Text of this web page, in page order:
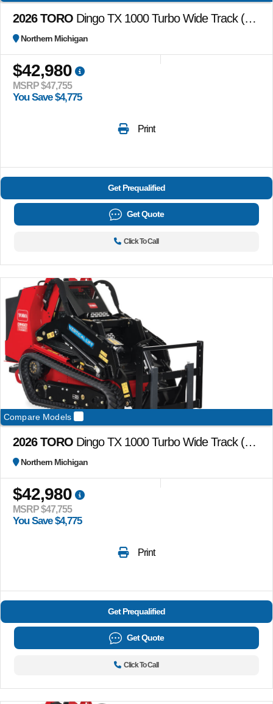
2026 TORO Dingo TX 1000 Turbo Wide Track (no attachments)
Northern Michigan
$42,980
MSRP $47,755
You Save $4,775
Print
Get Prequalified
Get Quote
Click To Call
Compare Models
2026 TORO Dingo TX 1000 Turbo Wide Track (no attachments)
Northern Michigan
$42,980
MSRP $47,755
You Save $4,775
Print
Get Prequalified
Get Quote
Click To Call